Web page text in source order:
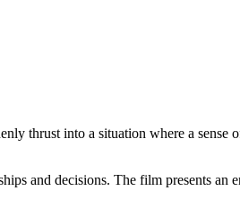
thrust into a situation where a sense
and decisions. The film presents an